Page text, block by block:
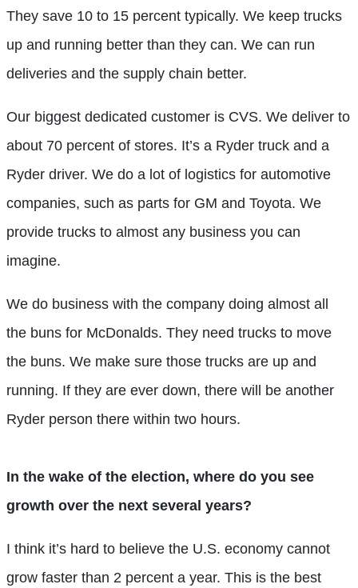
They save 10 to 15 percent typically. We keep trucks
up and running better than they can. We can run
deliveries and the supply chain better.
Our biggest dedicated customer is CVS. We deliver to
about 70 percent of stores. It’s a Ryder truck and a
Ryder driver. We do a lot of logistics for automotive
companies, such as parts for GM and Toyota. We
provide trucks to almost any business you can
imagine.
We do business with the company doing almost all
the buns for McDonalds. They need trucks to move
the buns. We make sure those trucks are up and
running. If they are ever down, there will be another
Ryder person there within two hours.
In the wake of the election, where do you see
growth over the next several years?
I think it’s hard to believe the U.S. economy cannot
grow faster than 2 percent a year. This is the best